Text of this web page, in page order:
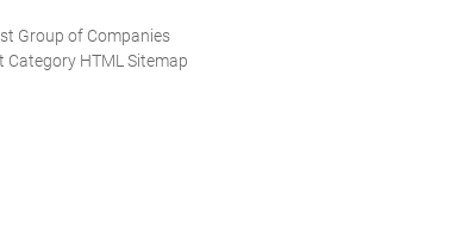
Group of Companies
Category HTML Sitemap